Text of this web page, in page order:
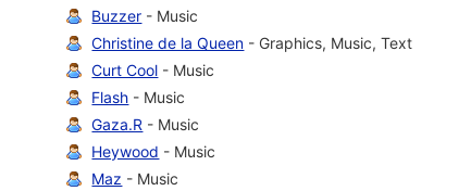
Buzzer - Music
Christine de la Queen - Graphics, Music, Text
Curt Cool - Music
Flash - Music
Gaza.R - Music
Heywood - Music
Maz - Music